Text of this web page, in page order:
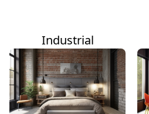
Industrial